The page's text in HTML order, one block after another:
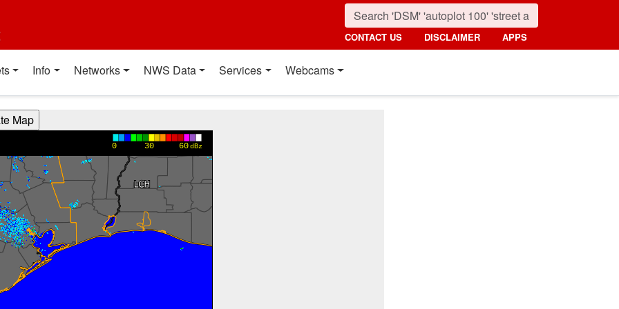
CONTACT US DISCLAIMER APPS
Info Networks NWS Data Services Webcams